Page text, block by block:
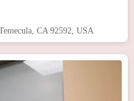
CA 92592, USA